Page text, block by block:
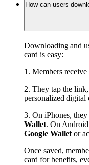
How can users
Downloading and
card is easy:
1. Members
2. They tap the
personalized digital
3. On iPhones,
Wallet
Google Wallet or
Once saved,
card for benefits,